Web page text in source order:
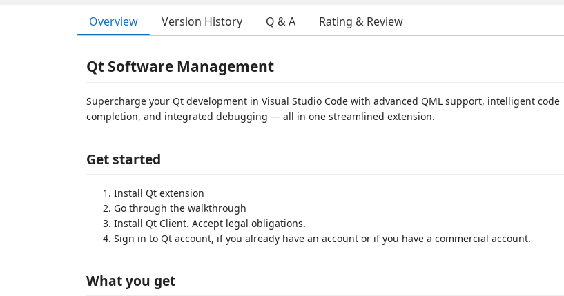
Overview Version History Q & A Rating & Review
Qt Software Management
Supercharge your Qt development in Visual Studio Code with advanced QML support, intelligent code
completion, and integrated debugging — all in one streamlined extension.
Get started
Install Qt extension
Go through the walkthrough
Install Qt Client. Accept legal obligations.
Sign in to Qt account, if you already have an account or if you have a commercial account.
What you get